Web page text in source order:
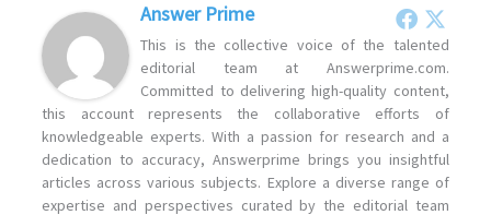
Answer Prime
This is the collective voice of the talented
editorial team at Answerprime.com.
Committed to delivering high-quality content,
this account represents the collaborative efforts of
knowledgeable experts. With a passion for research and a
dedication to accuracy, Answerprime brings you insightful
articles across various subjects. Explore a diverse range of
expertise and perspectives curated by the editorial team